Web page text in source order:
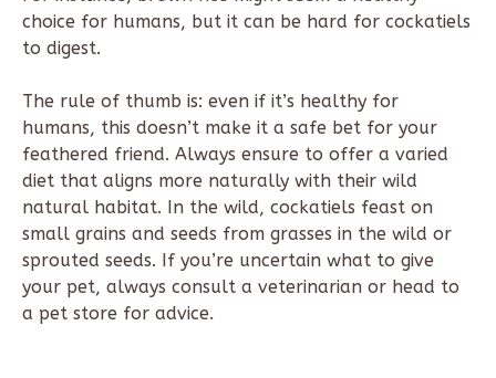
choice for humans, but it can be hard for cockatiels
to digest.
The rule of thumb is: even if it’s healthy for
humans, this doesn’t make it a safe bet for your
feathered friend. Always ensure to offer a varied
diet that aligns more naturally with their wild
natural habitat. In the wild, cockatiels feast on
small grains and seeds from grasses in the wild or
sprouted seeds. If you’re uncertain what to give
your pet, always consult a veterinarian or head to
a pet store for advice.